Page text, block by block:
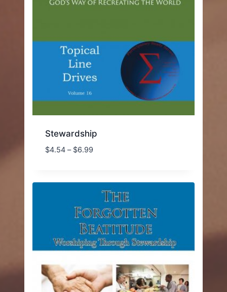
Stewardship
$4.54 – $6.99Price
through
$6.99